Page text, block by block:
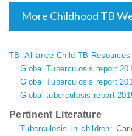
More Childhood TB
TB Alliance Child TB Resources
Global Tuberculosis report
Global Tuberculosis report
Global tuberculosis report
Pertinent Literature
Tuberculosis in children: